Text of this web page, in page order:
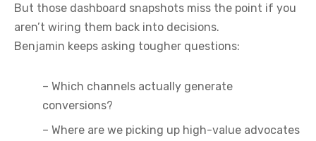
But those dashboard snapshots miss the point if you
aren’t wiring them back into decisions.
Benjamin keeps asking tougher questions:
– Which channels actually generate
conversions?
– Where are we picking up high-value advocates